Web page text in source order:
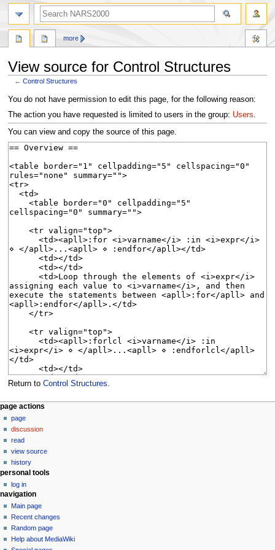
View source for Control Structures
←Control Structures
Jump
to
navigation
Jump
to
search
You do not have permission to edit this page, for the following reason:
The action you have requested is limited to users in the group: Users.
You can view and copy the source of this page.
Return to Control Structures
N
a
v
g
a
o
n
m
page actions
page
discussion
read
view source
history
more
personal tools
log in
navigation
Main page
Recent changes
Random page
Help about MediaWiki
search